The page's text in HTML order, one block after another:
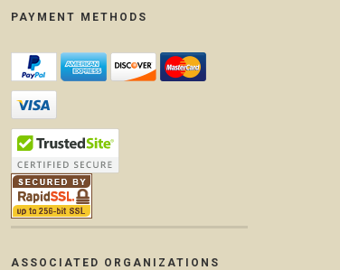
PAYMENT METHODS
ASSOCIATED ORGANIZATIONS